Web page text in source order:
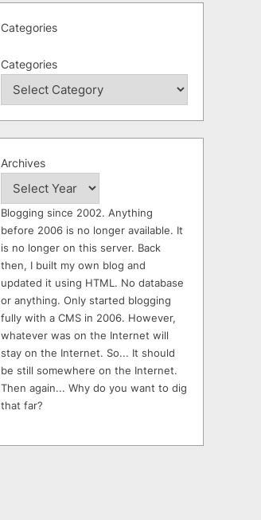
Categories
Categories
Archives
Blogging since 2002. Anything
before 2006 is no longer available. It
is no longer on this server. Back
then, I built my own blog and
updated it using HTML. No database
or anything. Only started blogging
fully with a CMS in 2006. However,
whatever was on the Internet will
stay on the Internet. So... It should
be still somewhere on the Internet.
Then again... Why do you want to dig
that far?